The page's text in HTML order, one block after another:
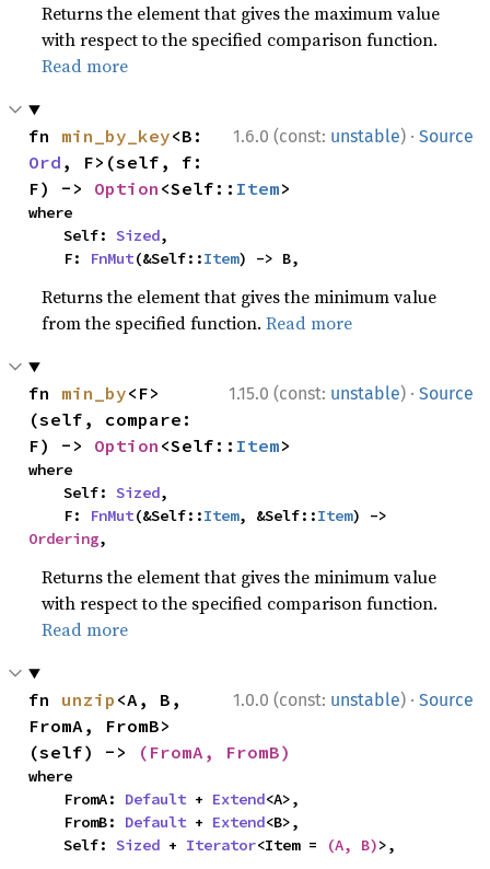
Returns the element that gives the maximum value
with respect to the specified comparison function.
Read more
1.6.0 (const: unstable) · Source
fn min_by_key
Ord , F>(self, f:
F) -> Option <Self:: Item>
where
    Self:
Sized,
    F:
FnMut(&Self::Item) -> B,
Returns the element that gives the minimum value
from the specified function.Read more
1.15.0 (const: unstable) · Source
fn min_by<F>
(self, compare:
F) -> Option <Self:: Item>
where
    Self:
Sized,
    F:
FnMut(&Self::Item, &Self::Item
Ordering,
Returns the element that gives the minimum value
with respect to the specified comparison function.
Read more
1.0.0 (const: unstable) · Source
fn unzip <A, B,
FromA, FromB>
(self) ->
(FromA, FromB)
where
    FromA:
Default + Extend<A>,
    FromB:
Default + Extend<B>,
    Self:
Sized + Iterator<Item = (A, B)>,